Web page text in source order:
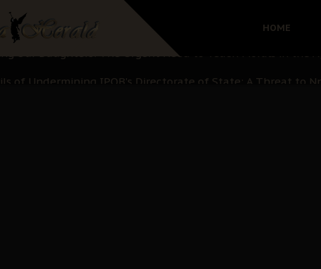
HOME
in Justice: Nigeria's Dialogue with Bandit Kingpins While
Our Daughters: The Urgent Need to Teach Morals in the